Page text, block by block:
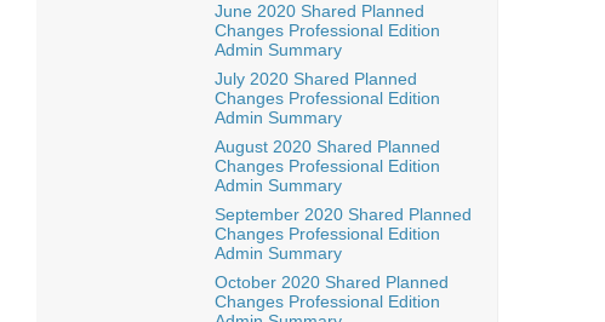
June 2020 Shared Planned
Changes Professional Edition
Admin Summary
July 2020 Shared Planned
Changes Professional Edition
Admin Summary
August 2020 Shared Planned
Changes Professional Edition
Admin Summary
September 2020 Shared Planned
Changes Professional Edition
Admin Summary
October 2020 Shared Planned
Changes Professional Edition